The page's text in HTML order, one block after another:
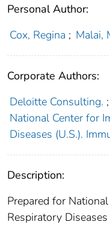
Personal Author:
Cox, Regina ; Malai,
Corporate Authors:
Deloitte Consulting. ;
National Center for
Diseases (U.S.).
Description:
Prepared for
Respiratory